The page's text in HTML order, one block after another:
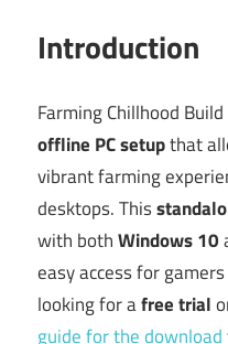
Introduction
Farming Chillhood
offline PC setupthat
vibrant farming
desktops. This
with bothWindows 10
easy access for
looking for afree trial
guide for the download